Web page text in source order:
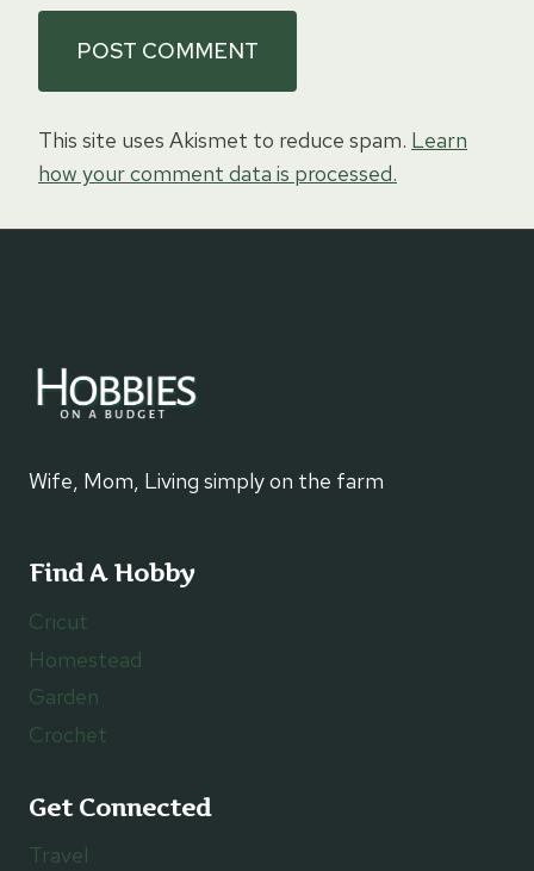
This site uses Akismet to reduce spam. Learn
how your comment data is processed.
Wife, Mom, Living simply on the farm
Find A Hobby
Cricut
Homestead
Garden
Crochet
Get Connected
Travel